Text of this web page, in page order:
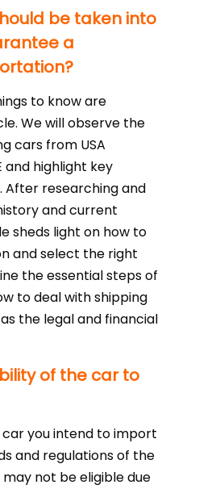
be taken into
a
to know are
We will observe the
cars from USA
and highlight key
After researching and
and current
sheds light on how to
and select the right
the essential steps of
to deal with shipping
the legal and financial
of the car to
you intend to import
and regulations of the
may not be eligible due